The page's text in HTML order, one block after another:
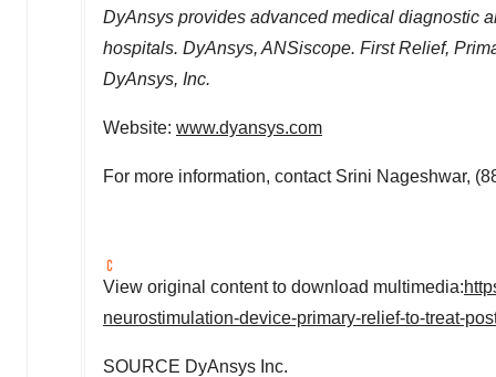
DyAnsys provides advanced medical diagnostic
hospitals. DyAnsys, ANSiscope. First Relief,
DyAnsys, Inc.
Website: www.dyansys.com
For more information, contact Srini Nageshwar,
View original content to download multimedia:
neurostimulation-device-primary-relief-to-treat-
SOURCE DyAnsys Inc.